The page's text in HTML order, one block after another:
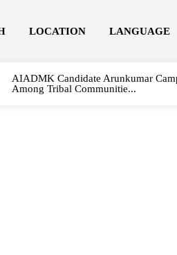
LOCATION LANGUAGE
AIADMK Candidate Arunkumar
Among Tribal Communitie...